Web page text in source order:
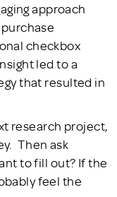
approach
checkbox
led to a
that resulted in
research project,
Then ask
to fill out? If the
feel the